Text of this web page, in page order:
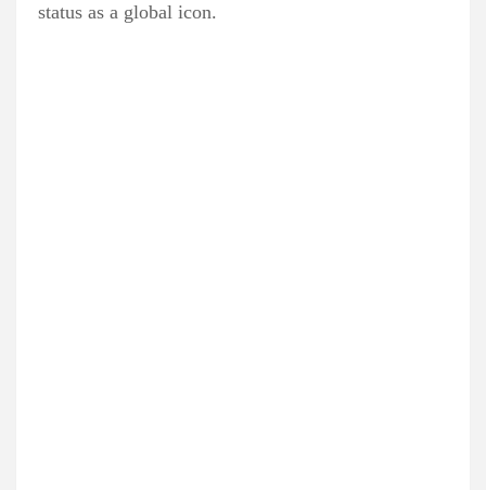
status as a global icon.